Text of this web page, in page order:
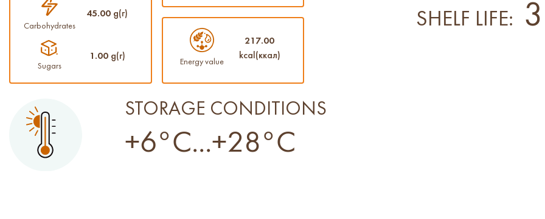
Carbohydrates
45.00 g(г)
Sugars
1.00 g(г)
Energy value
217.00
kcal(ккал)
STORAGE CONDITIONS
+6°C...+28°C
SHELF LIFE: